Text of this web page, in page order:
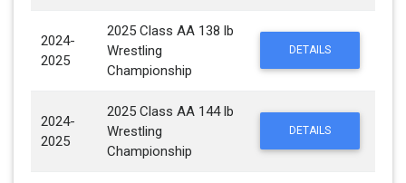
2024-
2025
2025 Class AA 138 lb
Wrestling
Championship
DETAILS
2024-
2025
2025 Class AA 144 lb
Wrestling
Championship
DETAILS